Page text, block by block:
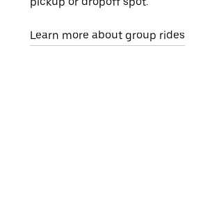
Learn more about group rides